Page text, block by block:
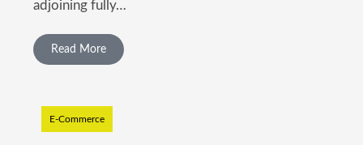
adjoining fully…
Read More
E-Commerce